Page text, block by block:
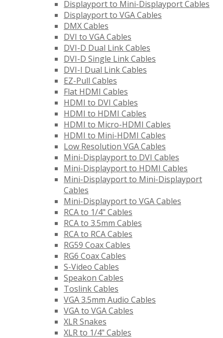
Displayport to Mini-Displayport Cables
Displayport to VGA Cables
DMX Cables
DVI to VGA Cables
DVI-D Dual Link Cables
DVI-D Single Link Cables
DVI-I Dual Link Cables
EZ-Pull Cables
Flat HDMI Cables
HDMI to DVI Cables
HDMI to HDMI Cables
HDMI to Micro-HDMI Cables
HDMI to Mini-HDMI Cables
Low Resolution VGA Cables
Mini-Displayport to DVI Cables
Mini-Displayport to HDMI Cables
Mini-Displayport to Mini-Displayport
Cables
Mini-Displayport to VGA Cables
RCA to 1/4" Cables
RCA to 3.5mm Cables
RCA to RCA Cables
RG59 Coax Cables
RG6 Coax Cables
S-Video Cables
Speakon Cables
Toslink Cables
VGA 3.5mm Audio Cables
VGA to VGA Cables
XLR Snakes
XLR to 1/4" Cables